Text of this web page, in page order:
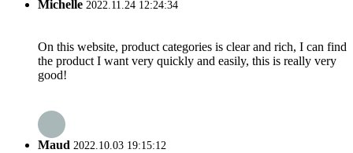
Michelle 2022.11.24 12:24:34
On this website, product categories is clear and rich, I can find
the product I want very quickly and easily, this is really very
good!
Maud 2022.10.03 19:15:12